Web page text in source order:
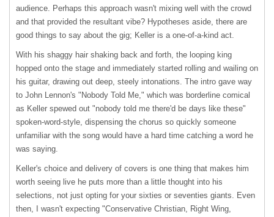
audience. Perhaps this approach wasn't mixing well with the crowd
and that provided the resultant vibe? Hypotheses aside, there are
good things to say about the gig; Keller is a one-of-a-kind act.
With his shaggy hair shaking back and forth, the looping king
hopped onto the stage and immediately started rolling and wailing on
his guitar, drawing out deep, steely intonations. The intro gave way
to John Lennon's "Nobody Told Me," which was borderline comical
as Keller spewed out "nobody told me there'd be days like these"
spoken-word-style, dispensing the chorus so quickly someone
unfamiliar with the song would have a hard time catching a word he
was saying.
Keller's choice and delivery of covers is one thing that makes him
worth seeing live he puts more than a little thought into his
selections, not just opting for your sixties or seventies giants. Even
then, I wasn't expecting "Conservative Christian, Right Wing,